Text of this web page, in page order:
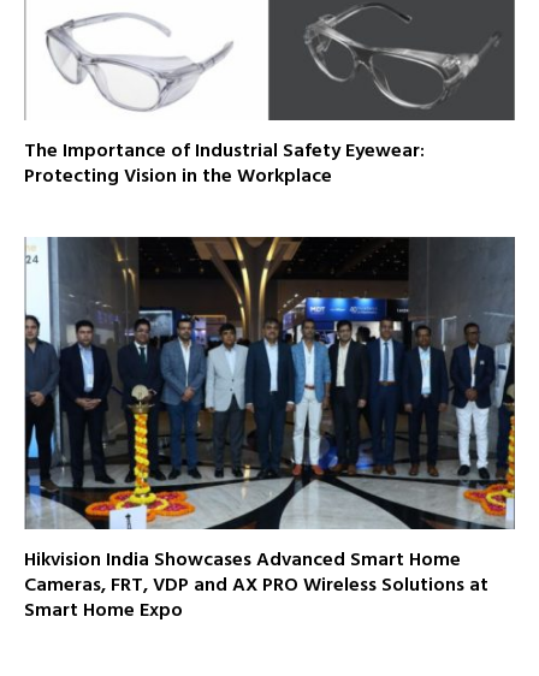
The Importance of Industrial Safety Eyewear:
Protecting Vision in the Workplace
Hikvision India Showcases Advanced Smart Home
Cameras, FRT, VDP and AX PRO Wireless Solutions at
Smart Home Expo